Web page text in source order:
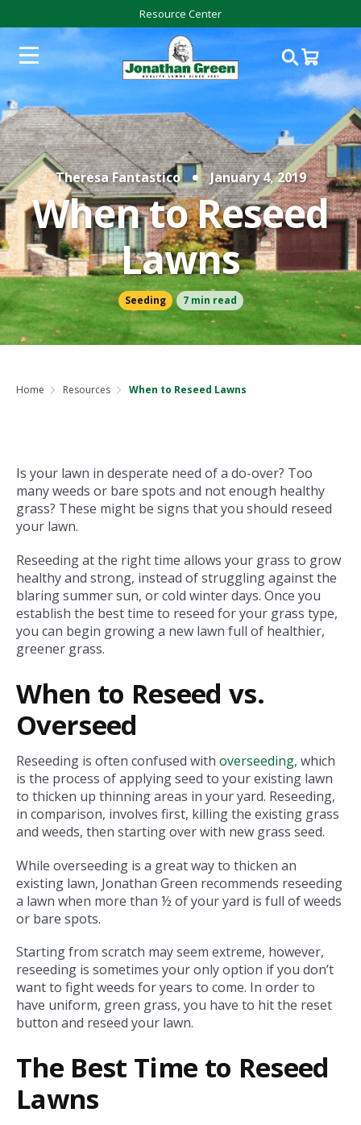
Resource Center
Theresa Fantastico January 4, 2019
When to Reseed
Lawns
Seeding 7 min read
Home Resources When to Reseed Lawns
Is your lawn in desperate need of a do-over? Too
many weeds or bare spots and not enough healthy
grass? These might be signs that you should reseed
your lawn.
Reseeding at the right time allows your grass to grow
healthy and strong, instead of struggling against the
blaring summer sun, or cold winter days. Once you
establish the best time to reseed for your grass type,
you can begin growing a new lawn full of healthier,
greener grass.
When to Reseed vs.
Overseed
Reseeding is often confused with overseeding, which
is the process of applying seed to your existing lawn
to thicken up thinning areas in your yard. Reseeding,
in comparison, involves first, killing the existing grass
and weeds, then starting over with new grass seed.
While overseeding is a great way to thicken an
existing lawn, Jonathan Green recommends reseeding
a lawn when more than ½ of your yard is full of weeds
or bare spots.
Starting from scratch may seem extreme, however,
reseeding is sometimes your only option if you don’t
want to fight weeds for years to come. In order to
have uniform, green grass, you have to hit the reset
button and reseed your lawn.
The Best Time to Reseed
Lawns